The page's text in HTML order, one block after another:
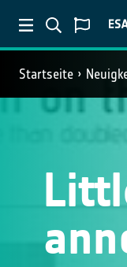
Startseite